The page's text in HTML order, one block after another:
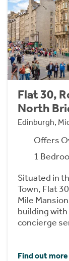
Flat 30,
North
Edinburgh,
Offers
1
Situated in
Town, Flat
Mile
building
concierge
Find out more